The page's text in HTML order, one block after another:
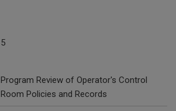
5
Program Review of Operator's Control
Room Policies and Records